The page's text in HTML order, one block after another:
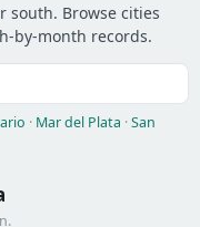
south. Browse cities
by-month records.
· Mar del Plata ·San